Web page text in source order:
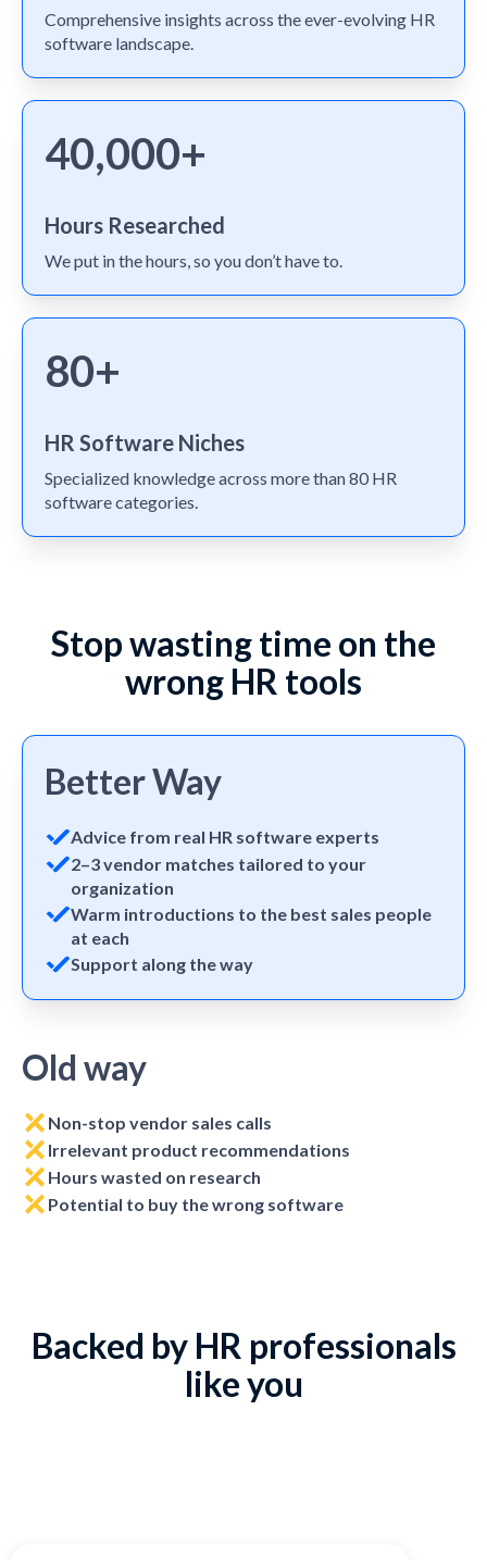
Comprehensive insights across the ever-evolving HR
software landscape.
40,000+
Hours Researched
We put in the hours, so you don’t have to.
80+
HR Software Niches
Specialized knowledge across more than 80 HR
software categories.
Stop wasting time on the
wrong HR tools
Old way
Non-stop vendor sales calls
Irrelevant product recommendations
Hours wasted on research
Potential to buy the wrong software
Better Way
Advice from real HR software experts
2–3 vendor matches tailored to your
organization
Warm introductions to the best sales people
at each
Support along the way
Backed by HR professionals
like you